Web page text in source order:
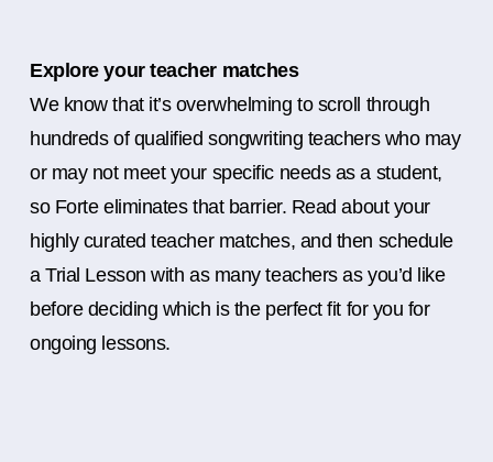
Explore your teacher matches
We know that it’s overwhelming to scroll through
hundreds of qualified songwriting teachers who may
or may not meet your specific needs as a student,
so Forte eliminates that barrier. Read about your
highly curated teacher matches, and then schedule
a Trial Lesson with as many teachers as you’d like
before deciding which is the perfect fit for you for
ongoing lessons.